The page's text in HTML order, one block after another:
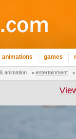
animations games
animation entertainment